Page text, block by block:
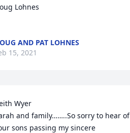
Lohnes
AND PAT LOHNES
15, 2021
Wyer
and family……..So sorry to hear of
sons passing my sincere